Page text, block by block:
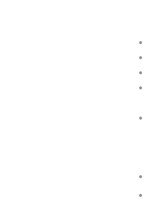
•
•
•
•
•
•
•